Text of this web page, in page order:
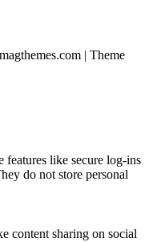
| Theme
features like secure log-ins
do not store personal
content sharing on social